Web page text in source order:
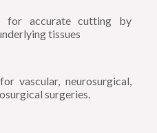
for accurate cutting by
tissues
vascular, neurosurgical,
surgeries.